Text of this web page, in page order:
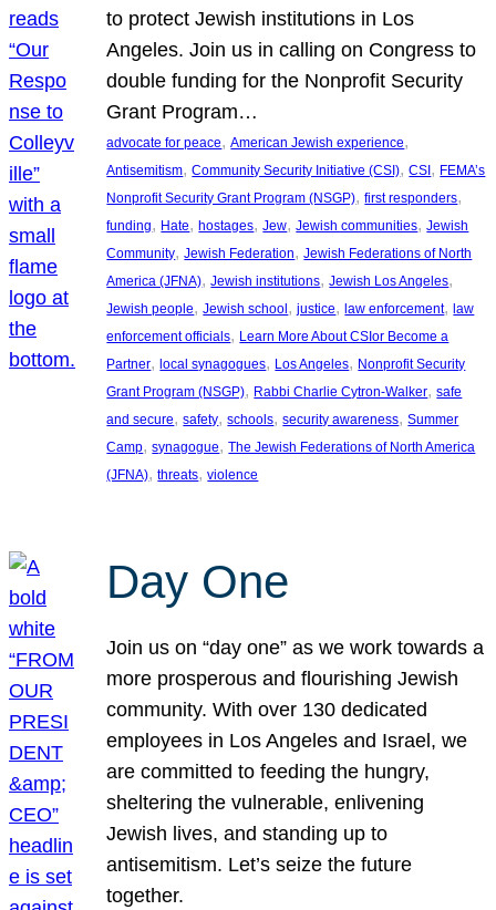
to protect Jewish institutions in Los
Angeles. Join us in calling on Congress to
double funding for the Nonprofit Security
Grant Program…
advocate for peace, American Jewish experience
Antisemitism, Community Security Initiative (CSI), CSI, FEMA’s
Nonprofit Security Grant Program (NSGP), first responders
funding, Hate, hostages, Jew, Jewish communities, Jewish
Community, Jewish Federation, Jewish Federations of North
America (JFNA), Jewish institutions, Jewish Los Angeles
Jewish people, Jewish school, justice, law enforcement, law
enforcement officials, Learn More About CSIor Become a
Partner, local synagogues, Los Angeles, Nonprofit Security
Grant Program (NSGP), Rabbi Charlie Cytron-Walker, safe
and secure, safety, schools, security awareness, Summer
Camp, synagogue, The Jewish Federations of North America
(JFNA), threats, violence
Day One
Join us on “day one” as we work towards a
more prosperous and flourishing Jewish
community. With over 130 dedicated
employees in Los Angeles and Israel, we
are committed to feeding the hungry,
sheltering the vulnerable, enlivening
Jewish lives, and standing up to
antisemitism. Let’s seize the future
together.